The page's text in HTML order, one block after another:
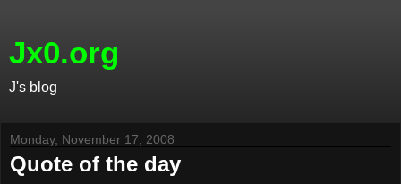
Jx0.org
J's blog
Monday, November 17, 2008
Quote of the day